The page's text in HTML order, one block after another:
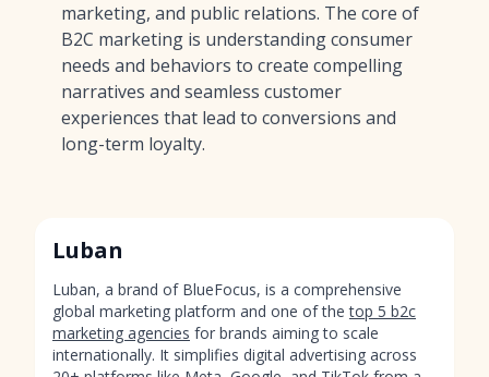
marketing, and public relations. The core of
B2C marketing is understanding consumer
needs and behaviors to create compelling
narratives and seamless customer
experiences that lead to conversions and
long-term loyalty.
Luban
Luban, a brand of BlueFocus, is a comprehensive
global marketing platform and one of thetop 5 b2c
marketing agencies for brands aiming to scale
internationally. It simplifies digital advertising across